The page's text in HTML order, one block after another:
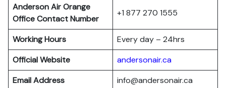
Anderson Air Orange
Office Contact Number
+1 877 270 1555
Working Hours
Every day – 24hrs
Official Website
andersonair.ca
Email Address
info@andersonair.ca